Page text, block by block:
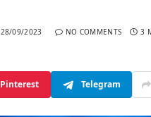
28/09/2023 NO COMMENTS 3
Pinterest Telegram